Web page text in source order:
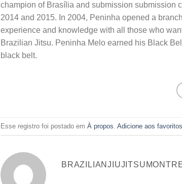
champion of Brasília and submission submission
2014 and 2015. In 2004, Peninha opened a
experience and knowledge with all those who
Brazilian Jitsu. Peninha Melo earned his Black
black belt.
Esse registro foi postado em À propos Adicione aos favoritos